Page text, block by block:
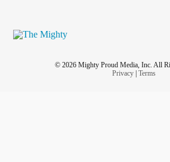
© 2026 Mighty Proud Media, Inc. All
Privacy| Terms